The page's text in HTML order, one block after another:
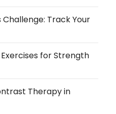
Track Your
for Strength
Therapy in